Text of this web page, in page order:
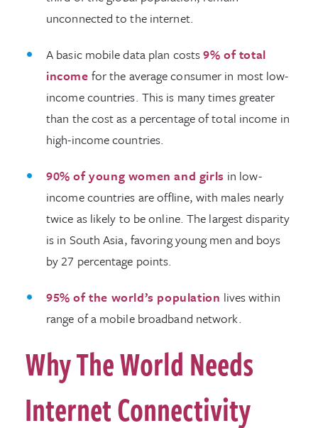
unconnected to the internet.
A basic mobile data plan costs9% of total
income for the average consumer in most low-
income countries. This is many times greater
than the cost as a percentage of total income in
high-income countries.
90% of young women and girls in low-
income countries are offline, with males nearly
twice as likely to be online. The largest disparity
is in South Asia, favoring young men and boys
by 27 percentage points.
95% of the world’s population lives within
range of a mobile broadband network.
Why The World Needs
Internet Connectivity